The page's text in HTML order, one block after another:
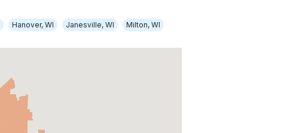
Hanover, WI Janesville, WI Milton, WI